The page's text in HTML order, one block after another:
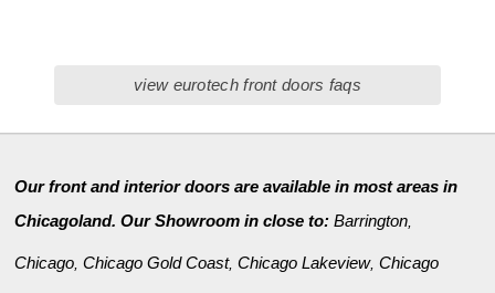
view eurotech front doors faqs
Our front and interior doors are available in most areas in
Chicagoland. Our Showroom in close to:Barrington
Chicago ,Chicago Gold Coast,Chicago Lakeview,Chicago